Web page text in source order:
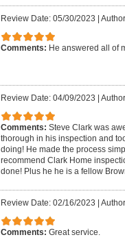
Review Date: 05/30/2023
Comments: He answered all of
Review Date: 04/09/2023
Comments: Steve Clark was
thorough in his inspection and
doing! He made the process
recommend Clark Home
done! Plus he he is a fellow
Review Date: 02/16/2023
Comments: Great service.